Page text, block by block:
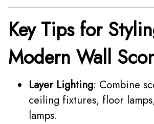
Key Tips for
Modern Wall
Layer Lighting: Combine
ceiling fixtures, floor
lamps.